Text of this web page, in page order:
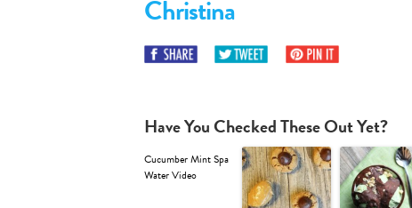
Christina
Have You Checked These Out Yet?
Cucumber Mint Spa
Water Video